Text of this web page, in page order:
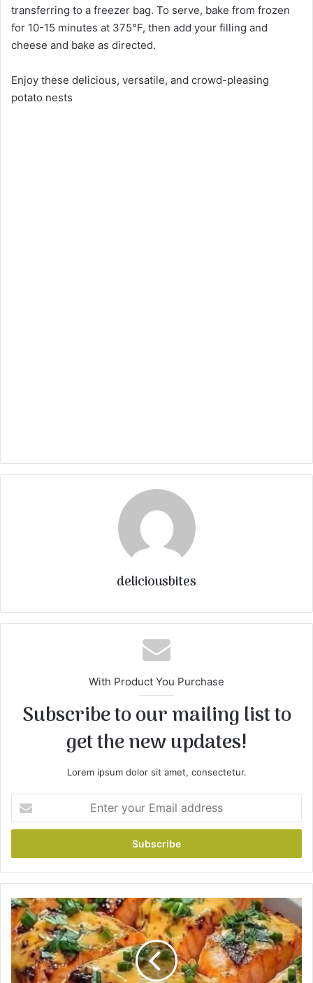
transferring to a freezer bag. To serve, bake from frozen
for 10-15 minutes at 375°F, then add your filling and
cheese and bake as directed.
Enjoy these delicious, versatile, and crowd-pleasing
potato nests
deliciousbites
With Product You Purchase
Subscribe to our mailing list to
get the new updates!
Lorem ipsum dolor sit amet, consectetur.
t
r
y
u
r
E
m
a
B
a
n
g
B
a